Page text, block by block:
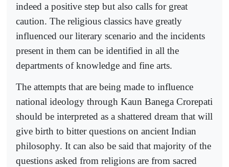
indeed a positive step but also calls for great
caution. The religious classics have greatly
influenced our literary scenario and the incidents
present in them can be identified in all the
departments of knowledge and fine arts.
The attempts that are being made to influence
national ideology through Kaun Banega Crorepati
should be interpreted as a shattered dream that will
give birth to bitter questions on ancient Indian
philosophy. It can also be said that majority of the
questions asked from religions are from sacred